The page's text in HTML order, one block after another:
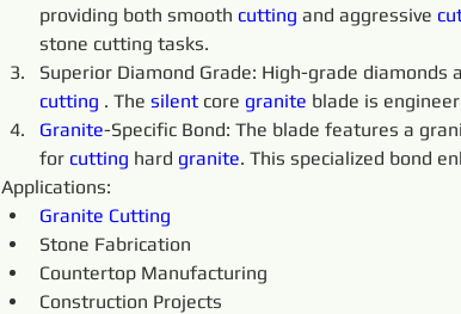
providing both smooth cutting and aggressive
stone cutting tasks.
Superior Diamond Grade: High-grade
cutting . The silent core granite blade is
Granite-Specific Bond: The blade features a
for cutting hard granite. This specialized bond
Applications:
Granite Cutting
Stone Fabrication
Countertop Manufacturing
Construction Projects